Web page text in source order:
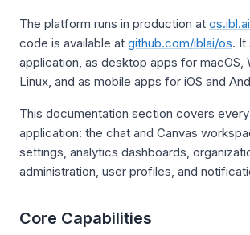
The platform runs in production at os.ibl.ai
code is available at github.com/iblai/os. It
application, as desktop apps for macOS,
Linux, and as mobile apps for iOS and
This documentation section covers
application: the chat and Canvas
settings, analytics dashboards,
administration, user profiles, and
Core Capabilities